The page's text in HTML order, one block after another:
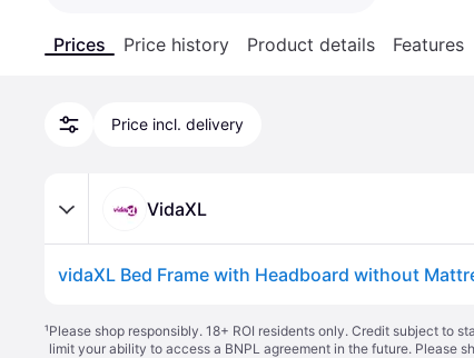
Prices Price history Product details Features
Price incl. delivery
VidaXL
¹Please shop responsibly. 18+ ROI residents only. Credit subject to
limit your ability to access a BNPL agreement in the future. Please